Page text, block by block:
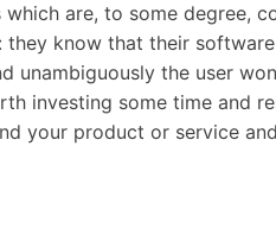
are, to some degree,
know that their
unambiguously the user
investing some time and
your product or service